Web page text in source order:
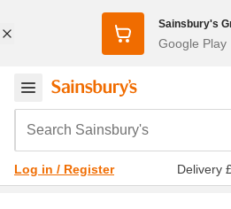
Sainsbury's
Google Play
Search Sainsbury's
Log in / Register Delivery